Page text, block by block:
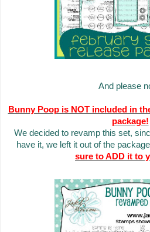
And please
Bunny Poop is NOT included in
package!
We decided to revamp this set,
have it, we left it out of the
sure to ADD it to